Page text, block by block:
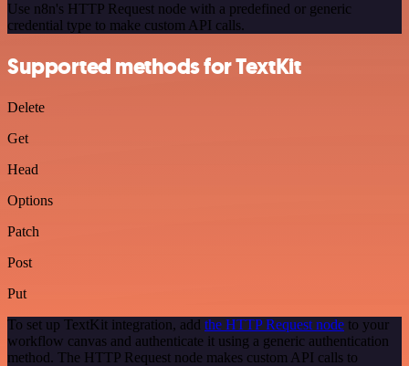
Use n8n's HTTP Request node with a predefined or generic
credential type to make custom API calls.
Supported methods for TextKit
Delete
Get
Head
Options
Patch
Post
Put
To set up TextKit integration, add the HTTP Request node to your
workflow canvas and authenticate it using a generic authentication
method. The HTTP Request node makes custom API calls to